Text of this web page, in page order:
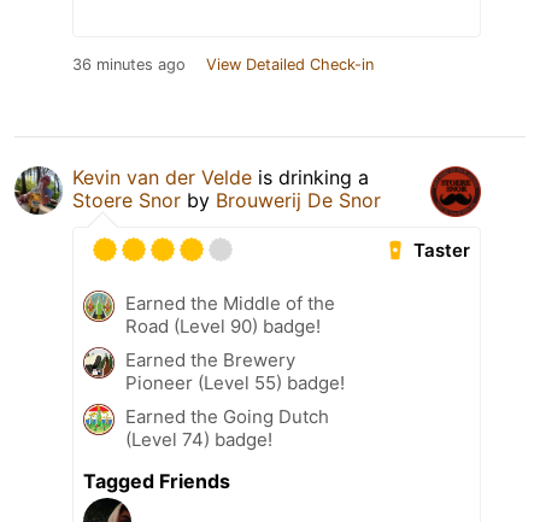
36 minutes ago View Detailed Check-in
Kevin van der Velde is drinking a
Stoere Snor by Brouwerij De Snor
Taster
Earned the Middle of the
Road (Level 90) badge!
Earned the Brewery
Pioneer (Level 55) badge!
Earned the Going Dutch
(Level 74) badge!
Tagged Friends